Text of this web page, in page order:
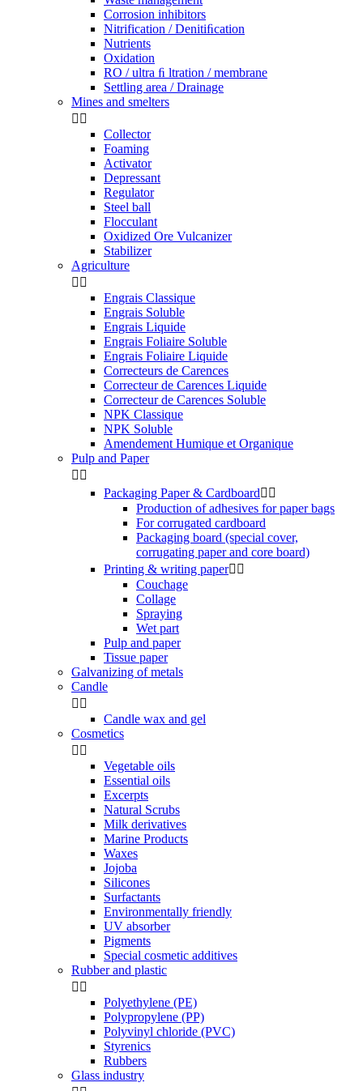
Corrosion inhibitors
Nitrification / Denitiﬁcation
Nutrients
Oxidation
RO / ultra ﬁ ltration / membrane
Settling area / Drainage
Mines and smelters
 
Collector
Foaming
Activator
Depressant
Regulator
Steel ball
Flocculant
Oxidized Ore Vulcanizer
Stabilizer
Agriculture
 
Engrais Classique
Engrais Soluble
Engrais Liquide
Engrais Foliaire Soluble
Engrais Foliaire Liquide
Correcteurs de Carences
Correcteur de Carences Liquide
Correcteur de Carences Soluble
NPK Classique
NPK Soluble
Amendement Humique et Organique
Pulp and Paper
 
Packaging Paper & Cardboard 
Production of adhesives for paper bags
For corrugated cardboard
Packaging board (special cover,
corrugating paper and core board)
Printing & writing paper 
Couchage
Collage
Spraying
Wet part
Pulp and paper
Tissue paper
Galvanizing of metals
Candle
 
Candle wax and gel
Cosmetics
 
Vegetable oils
Essential oils
Excerpts
Natural Scrubs
Milk derivatives
Marine Products
Waxes
Jojoba
Silicones
Surfactants
Environmentally friendly
UV absorber
Pigments
Special cosmetic additives
Rubber and plastic
 
Polyethylene (PE)
Polypropylene (PP)
Polyvinyl chloride (PVC)
Styrenics
Rubbers
Glass industry